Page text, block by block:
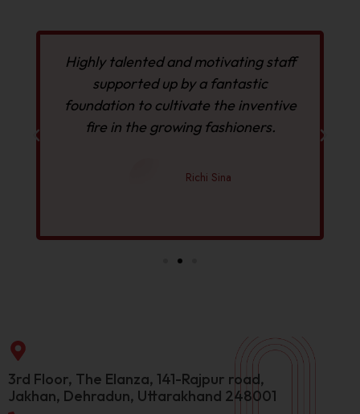
Highly talented and motivating staff
supported up by a fantastic
foundation to cultivate the inventive
fire in the growing fashioners.
Richi Sina
3rd Floor, The Elanza, 141-Rajpur road,
Jakhan, Dehradun, Uttarakhand 248001